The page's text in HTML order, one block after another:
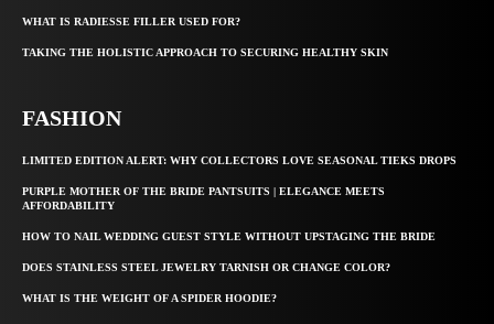
WHAT IS RADIESSE FILLER USED FOR?
TAKING THE HOLISTIC APPROACH TO SECURING HEALTHY SKIN
FASHION
LIMITED EDITION ALERT: WHY COLLECTORS LOVE SEASONAL TIEKS DROPS
PURPLE MOTHER OF THE BRIDE PANTSUITS | ELEGANCE MEETS
AFFORDABILITY
HOW TO NAIL WEDDING GUEST STYLE WITHOUT UPSTAGING THE BRIDE
DOES STAINLESS STEEL JEWELRY TARNISH OR CHANGE COLOR?
WHAT IS THE WEIGHT OF A SPIDER HOODIE?